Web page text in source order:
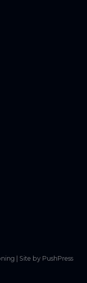
Site by PushPress